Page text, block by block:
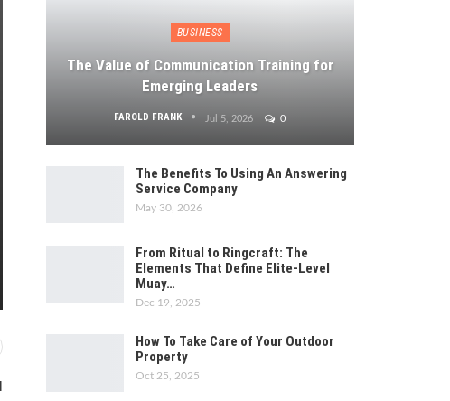
BUSINESS
The Value of Communication Training for
Emerging Leaders
FAROLD FRANK Jul 5, 2026 0
The Benefits To Using An Answering
Service Company
May 30, 2026
From Ritual to Ringcraft: The
Elements That Define Elite-Level
Muay…
Dec 19, 2025
How To Take Care of Your Outdoor
Property
Oct 25, 2025